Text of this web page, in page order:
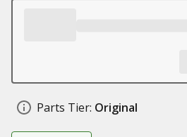
Parts Tier: Original